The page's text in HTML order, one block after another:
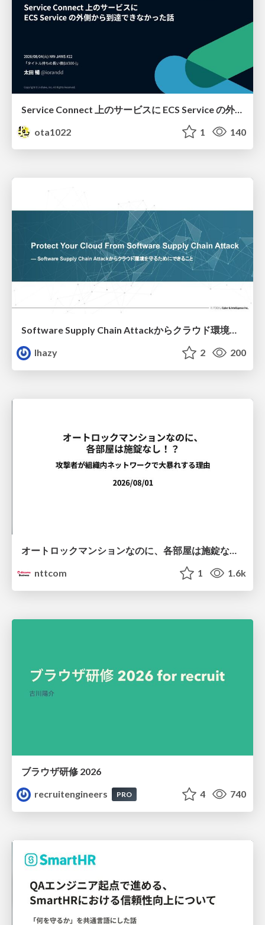
Service Connect 上のサービスに ECS Service の外側から到達できなかった話
ota1022
1 140
Software Supply Chain Attackからクラウド環境を守るためにできること
lhazy
2 200
オートロックマンションなのに、各部屋は施錠なし！？ 攻撃者が組織内ネットワークで大暴れする理由 / The Front Door Is Locked, but the Rooms Are Wide Open: Why Attackers Move Freely Inside Enterprise Networks
nttcom
1 1.6k
ブラウザ研修 2026
recruitengineers
PRO 4 740